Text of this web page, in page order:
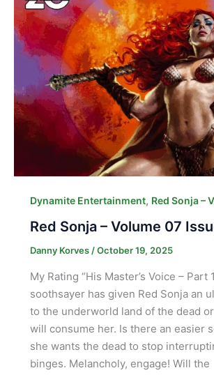
Dynamite Entertainment, Red Sonja –
Red Sonja – Volume 07
Danny Korves/October 19, 2025
My Rating “His Master’s Voice – Part
soothsayer has given Red Sonja an
to the underworld land of the dead or
will consume her. Is there an easier
she wants the dead to stop
binges. Melancholy, engage! Will the